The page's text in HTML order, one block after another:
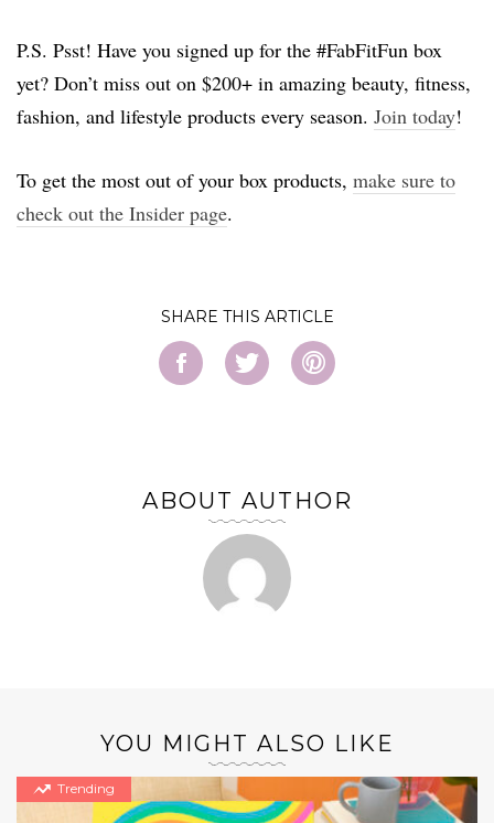
P.S. Psst! Have you signed up for the #FabFitFun box
yet? Don’t miss out on $200+ in amazing beauty, fitness,
fashion, and lifestyle products every season. Join today!
To get the most out of your box products, make sure to
check out the Insider page.
SHARE
ABOUT AUTHOR
YOU MIGHT ALSO LIKE
Trending